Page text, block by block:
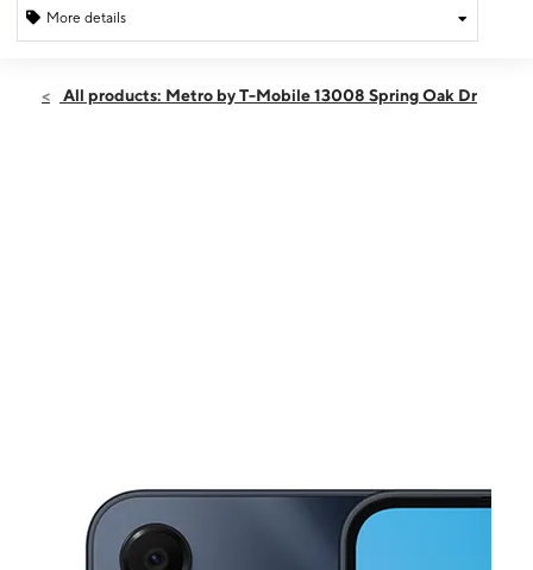
More details
Thurs:10:00 am - 8:00 pm
All products: Metro by T-Mobile 13008 Spring Oak Dr